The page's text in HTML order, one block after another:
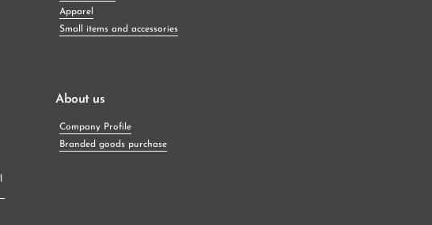
Apparel
Small items and accessories
About us
Company Profile
Branded goods purchase